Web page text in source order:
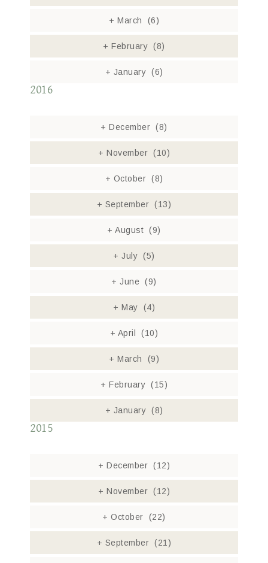
+ March (6)
+ February (8)
+ January (6)
2016
+ December (8)
+ November (10)
+ October (8)
+ September (13)
+ August (9)
+ July (5)
+ June (9)
+ May (4)
+ April (10)
+ March (9)
+ February (15)
+ January (8)
2015
+ December (12)
+ November (12)
+ October (22)
+ September (21)